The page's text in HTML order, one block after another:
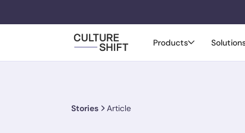
Products
Stories Article